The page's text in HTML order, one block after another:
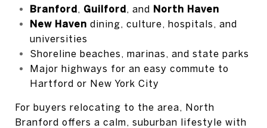
Branford, Guilford, and North Haven
New Haven dining, culture, hospitals, and
universities
Shoreline beaches, marinas, and state parks
Major highways for an easy commute to
Hartford or New York City
For buyers relocating to the area, North
Branford offers a calm, suburban lifestyle with